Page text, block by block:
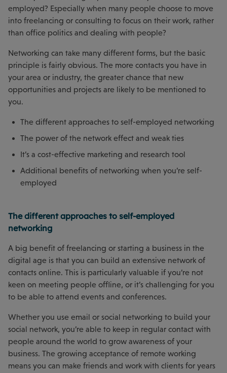
employed? Especially when many people choose to move
into freelancing or consulting to focus on their work, rather
than office politics and dealing with people?
Networking can take many different forms, but the basic
principle is fairly obvious. The more contacts you have in
your area or industry, the greater chance that new
opportunities and projects are likely to be mentioned to
you.
The different approaches to self-employed networking
The power of the network effect and weak ties
It’s a cost-effective marketing and research tool
Additional benefits of networking when you’re self-
employed
The different approaches to self-employed
networking
A big benefit of freelancing or starting a business in the
digital age is that you can build an extensive network of
contacts online. This is particularly valuable if you’re not
keen on meeting people offline, or it’s challenging for you
to be able to attend events and conferences.
Whether you use email or social networking to build your
social network, you’re able to keep in regular contact with
people around the world to grow awareness of your
business. The growing acceptance of remote working
means you can make friends and work with clients for years